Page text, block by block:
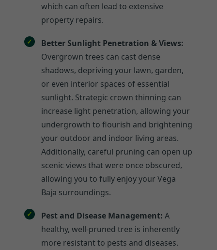
which can often lead to extensive
property repairs.
Better Sunlight Penetration & Views:
Overgrown trees can cast dense
shadows, depriving your lawn, garden,
or even interior spaces of essential
sunlight. Strategic crown thinning can
increase light penetration, allowing your
undergrowth to flourish and brightening
your outdoor and indoor living areas.
Additionally, careful pruning can open up
scenic views that were once obscured,
allowing you to fully enjoy your Vega
Baja surroundings.
Pest and Disease Management: A
healthy, well-pruned tree is inherently
more resistant to pests and diseases.